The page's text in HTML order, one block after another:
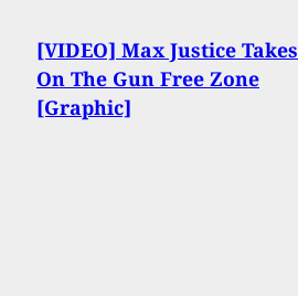
[VIDEO] Max Justice Takes
On The Gun Free Zone
[Graphic]